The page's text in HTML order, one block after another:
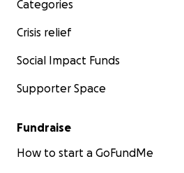
Categories
Crisis relief
Social Impact Funds
Supporter Space
Fundraise
How to start a GoFundMe